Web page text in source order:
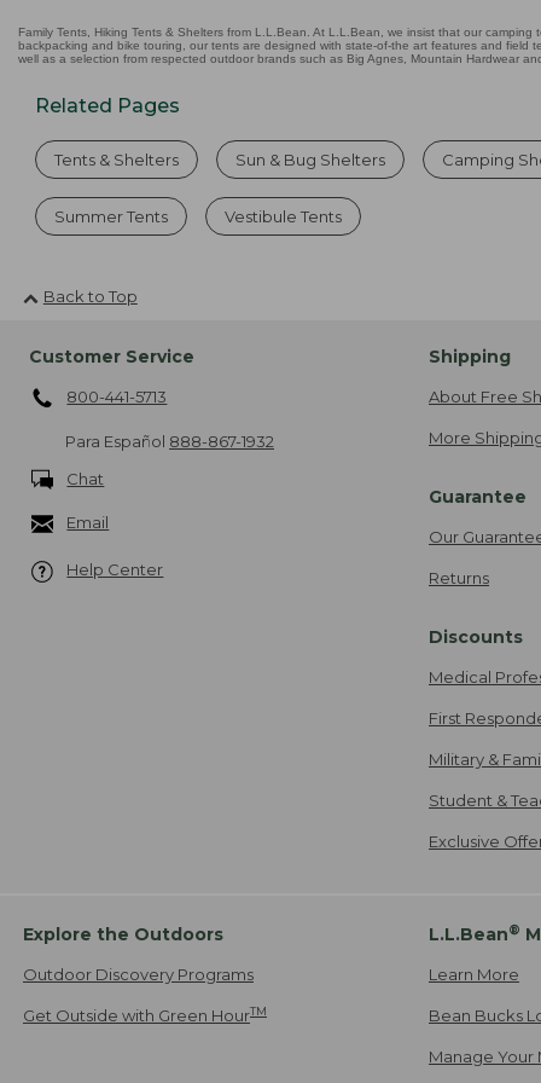
Family Tents, Hiking Tents & Shelters from L.L.Bean. At L.L.Bean, we insist that our
backpacking and bike touring, our tents are designed with state-of-the art features and
well as a selection from respected outdoor brands such as Big Agnes, Mountain Hardwear
Related Pages
Tents & Shelters Sun & Bug Shelters Camping
Summer Tents Vestibule Tents
Back to Top
Customer Service
800-441-5713
Para Español 888-867-1932
Chat
Email
Help Center
Shipping
About Free
More
Guarantee
Our
Returns
Discounts
Medical
First
Military &
Student &
Exclusive
Explore the Outdoors
Outdoor Discovery Programs
Get Outside with Green HourTM
L.L.Bean®
Learn More
Bean Bucks
Manage